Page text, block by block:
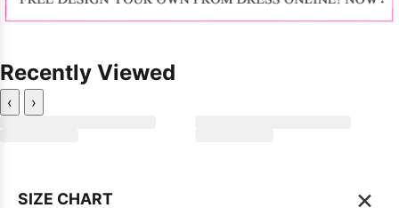
Recently Viewed
‹ ›
SIZE CHART ×